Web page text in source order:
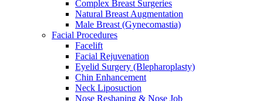
Complex Breast Surgeries
Natural Breast Augmentation
Male Breast (Gynecomastia)
Facial Procedures
Facelift
Facial Rejuvenation
Eyelid Surgery (Blepharoplasty)
Chin Enhancement
Neck Liposuction
Nose Reshaping & Nose Job